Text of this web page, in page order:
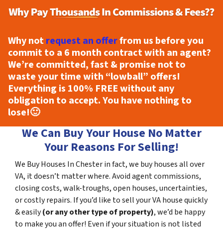
Why notrequest an offerfrom us before you
commit to a 6 month contract with an agent?
We’re committed, fast & promise not to
waste your time with “lowball” offers!
Everything is 100% FREEwithout any
obligation to accept. You have nothing to
lose!🙂
We Can Buy Your House No Matter
Your Reasons For Selling!
We Buy Houses In Chester in fact, we buy houses all over
VA, it doesn’t matter where. Avoid agent commissions,
closing costs, walk-troughs, open houses, uncertainties,
or costly repairs. If you’d like to sell your VA house quickly
& easily(or any other type of property), we’d be happy
to make you an offer! Even if your situation is not listed